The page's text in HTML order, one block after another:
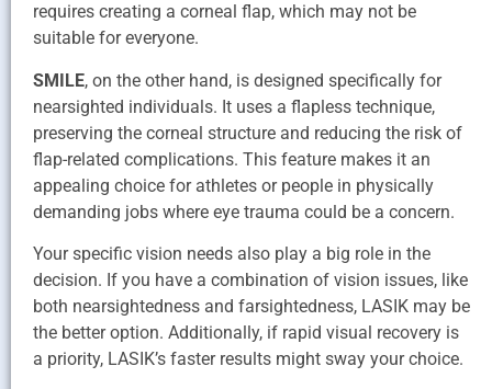
requires creating a corneal flap, which may not be
suitable for everyone.
SMILE, on the other hand, is designed specifically for
nearsighted individuals. It uses a flapless technique,
preserving the corneal structure and reducing the risk of
flap-related complications. This feature makes it an
appealing choice for athletes or people in physically
demanding jobs where eye trauma could be a concern.
Your specific vision needs also play a big role in the
decision. If you have a combination of vision issues, like
both nearsightedness and farsightedness, LASIK may be
the better option. Additionally, if rapid visual recovery is
a priority, LASIK’s faster results might sway your choice.